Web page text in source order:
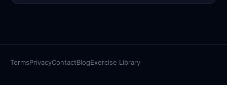
TermsPrivacyContactBlogExercise Library